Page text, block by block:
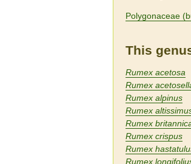
Polygonaceae
This
Rumex acetosa
Rumex
Rumex alpinus
Rumex
Rumex
Rumex crispus
Rumex
Rumex